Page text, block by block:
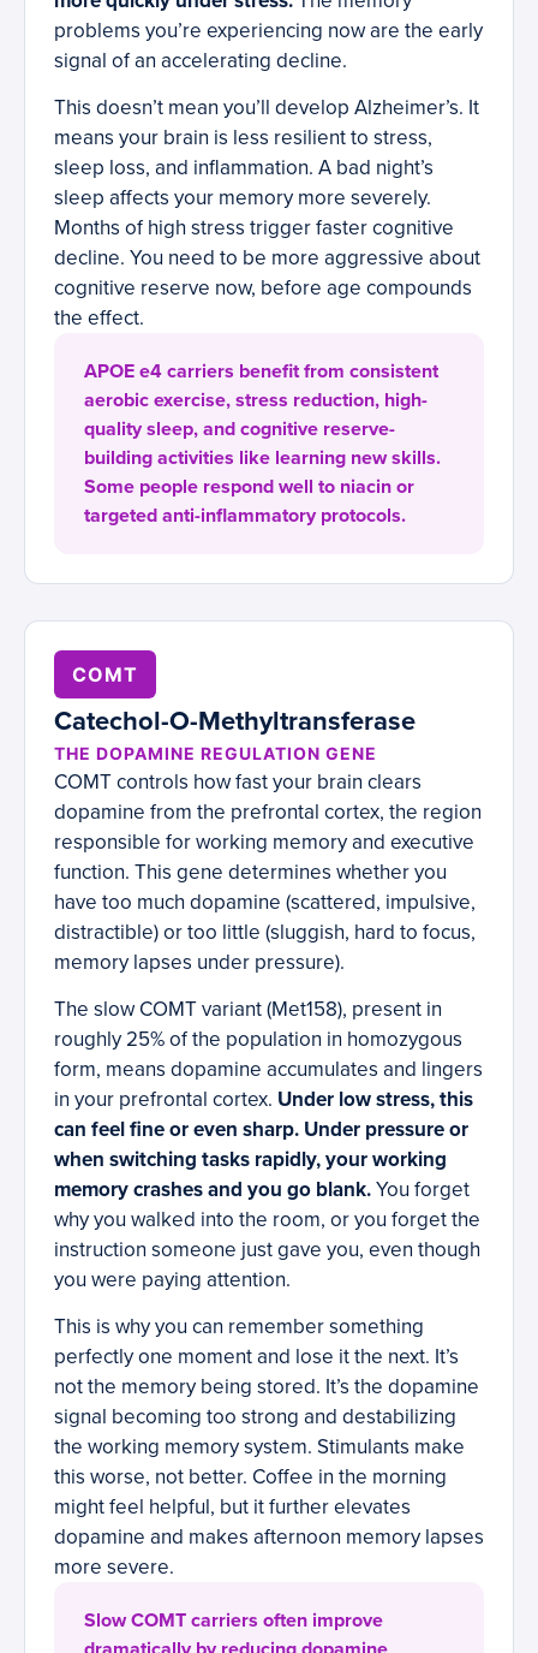
problems you’re experiencing now are the early
signal of an accelerating decline.
This doesn’t mean you’ll develop Alzheimer’s. It
means your brain is less resilient to stress,
sleep loss, and inflammation. A bad night’s
sleep affects your memory more severely.
Months of high stress trigger faster cognitive
decline. You need to be more aggressive about
cognitive reserve now, before age compounds
the effect.
APOE e4 carriers benefit from consistent
aerobic exercise, stress reduction, high-
quality sleep, and cognitive reserve-
building activities like learning new skills.
Some people respond well to niacin or
targeted anti-inflammatory protocols.
COMT
Catechol-O-Methyltransferase
THE DOPAMINE REGULATION GENE
COMT controls how fast your brain clears
dopamine from the prefrontal cortex, the region
responsible for working memory and executive
function. This gene determines whether you
have too much dopamine (scattered, impulsive,
distractible) or too little (sluggish, hard to focus,
memory lapses under pressure).
The slow COMT variant (Met158), present in
roughly 25% of the population in homozygous
form, means dopamine accumulates and lingers
in your prefrontal cortex. Under low stress, this
can feel fine or even sharp. Under pressure or
when switching tasks rapidly, your working
memory crashes and you go blank.You forget
why you walked into the room, or you forget the
instruction someone just gave you, even though
you were paying attention.
This is why you can remember something
perfectly one moment and lose it the next. It’s
not the memory being stored. It’s the dopamine
signal becoming too strong and destabilizing
the working memory system. Stimulants make
this worse, not better. Coffee in the morning
might feel helpful, but it further elevates
dopamine and makes afternoon memory lapses
more severe.
Slow COMT carriers often improve